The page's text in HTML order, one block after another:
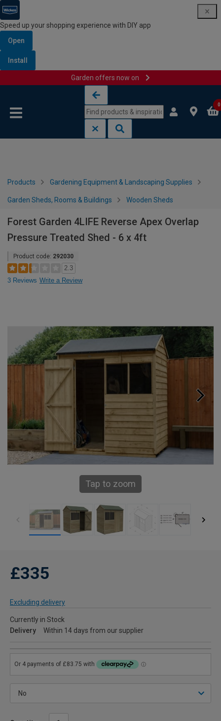
Speed up your shopping experience with DIY app
Open
Install
Garden offers now on
0
Products Gardening Equipment & Landscaping Supplies
Garden Sheds, Rooms & Buildings Wooden Sheds
Forest Garden 4LIFE Reverse Apex Overlap
Pressure Treated Shed - 6 x 4ft
Product code: 292030
2.3
3 Reviews Write a Review
Tap to zoom
£335
Excluding delivery
Currently in Stock
Delivery
Within 14 days from our supplier